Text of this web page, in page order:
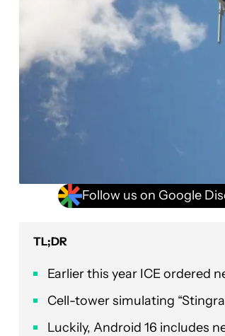
Follow us on Google
TL;DR
Earlier this year ICE ordered
Cell-tower simulating
Luckily, Android 16 includes